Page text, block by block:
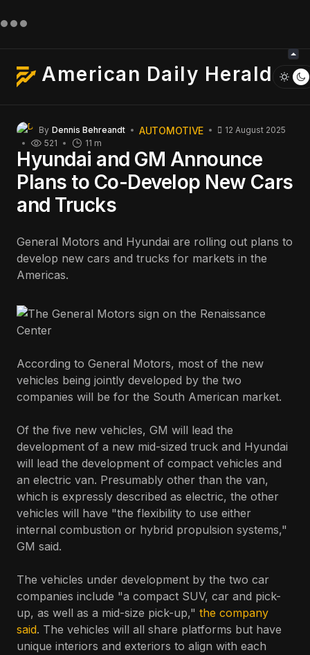
American Daily Herald
By Dennis Behreandt AUTOMOTIVE
11 m
12 August 2025
521
Hyundai and GM Announce
Plans to Co-Develop New Cars
and Trucks
General Motors and Hyundai are rolling out plans to
develop new cars and trucks for markets in the
Americas.
According to General Motors, most of the new
vehicles being jointly developed by the two
companies will be for the South American market.
Of the five new vehicles, GM will lead the
development of a new mid-sized truck and Hyundai
will lead the development of compact vehicles and
an electric van. Presumably other than the van,
which is expressly described as electric, the other
vehicles will have "the flexibility to use either
internal combustion or hybrid propulsion systems,"
GM said.
The vehicles under development by the two car
companies include "a compact SUV, car and pick-
up, as well as a mid-size pick-up," the company
said. The vehicles will all share platforms but have
unique interiors and exteriors to align with each